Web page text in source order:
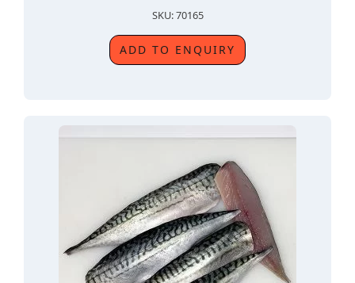
SKU: 70165
ADD TO ENQUIRY